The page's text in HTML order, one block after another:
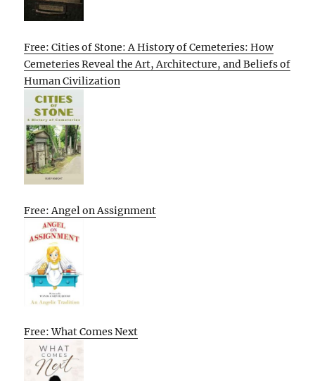
Free: Cities of Stone: A History of Cemeteries: How
Cemeteries Reveal the Art, Architecture, and Beliefs of
Human Civilization
Free: Angel on Assignment
Free: What Comes Next